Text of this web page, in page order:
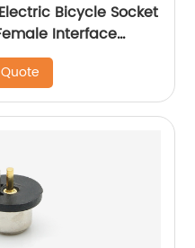
Bicycle Socket
Interface
Charging